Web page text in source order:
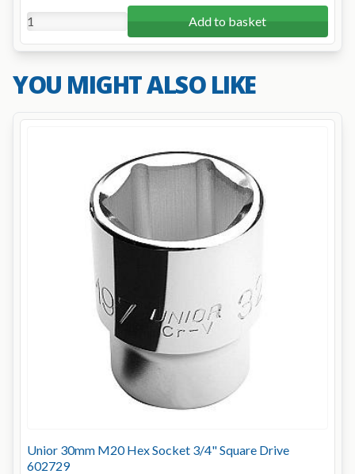
Add to basket
YOU MIGHT ALSO LIKE
Unior 30mm M20 Hex Socket 3/4" Square Drive
602729